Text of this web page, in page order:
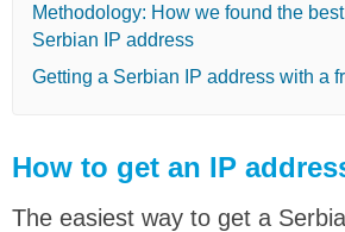
Methodology: How we found the
Serbian IP address
Getting a Serbian IP address with a
How to get an IP
The easiest way to get a